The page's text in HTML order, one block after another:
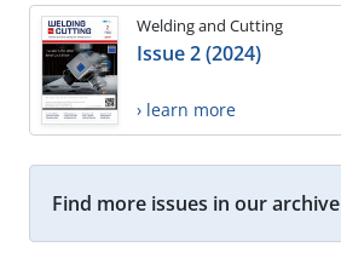
Welding and Cutting
Issue 2 (2024)
› learn more
Find more issues in our archive